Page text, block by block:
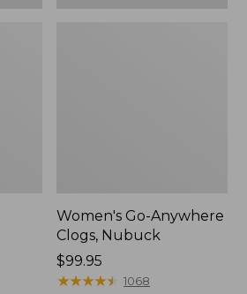
Women's Go-Anywhere
Clogs, Nubuck
Price:
$99.95
$99.95
★★★★★
★★★★★ 1068